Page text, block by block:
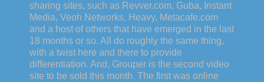
sharing sites, such as Revver.com, Guba, Instant
Media, Veoh Networks, Heavy, Metacafe.com
and a host of others that have emerged in the last
18 months or so. All do roughly the same thing,
with a twist here and there to provide
differentiation. And, Grouper is the second video
site to be sold this month. The first was online